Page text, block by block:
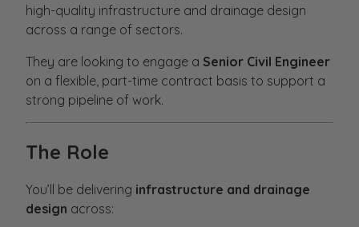
high-quality infrastructure and drainage design
across a range of sectors.
They are looking to engage a Senior Civil Engineer
on a flexible, part-time contract basis to support a
strong pipeline of work.
The Role
You’ll be delivering infrastructure and drainage
design across: